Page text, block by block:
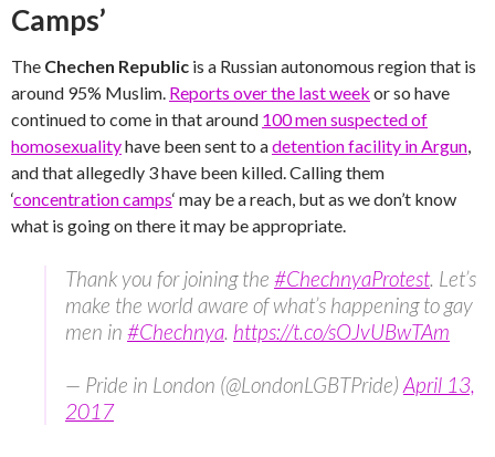
Camps’
The Chechen Republic is a Russian autonomous region that is
around 95% Muslim. Reports over the last week or so have
continued to come in that around 100 men suspected of
homosexualityhave been sent to adetention facility in Argun
and that allegedly 3 have been killed. Calling them
‘concentration camps‘ may be a reach, but as we don’t know
what is going on there it may be appropriate.
Thank you for joining the #ChechnyaProtest. Let’s
make the world aware of what’s happening to gay
men in #Chechnya. https://t.co/sOJvUBwTAm
— Pride in London (@LondonLGBTPride) April 13,
2017